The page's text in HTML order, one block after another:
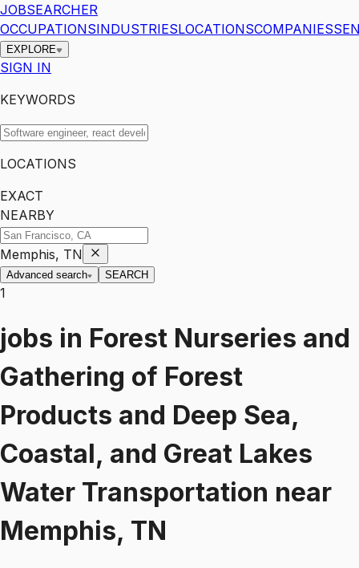
JOBSEARCHER
OCCUPATIONSINDUSTRIESLOCATIONSCOMPANIES
EXPLORE
SIGN IN
KEYWORDS
LOCATIONS
EXACT
NEARBY
Memphis, TN
Advanced search SEARCH
1
jobs in Forest Nurseries and
Gathering of Forest
Products and Deep Sea,
Coastal, and Great Lakes
Water Transportation near
Memphis, TN